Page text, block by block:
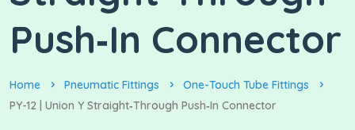
Push‑In Connector
Home Pneumatic Fittings
One-Touch Tube Fittings
PY-12 | Union Y Straight‑Through Push‑In Connector